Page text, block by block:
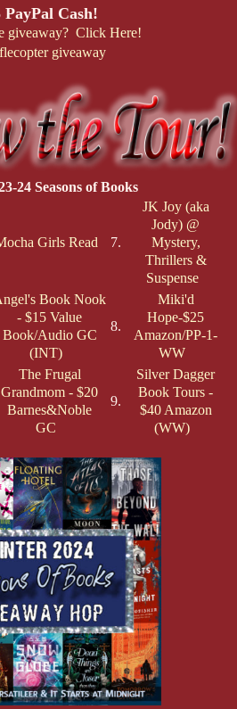
PayPal Cash!
giveaway? Click Here!
giveaway
24 Seasons of Books
Girls Read 7.
JK Joy (aka
Jody) @
Mystery,
Thrillers &
Suspense
Book Nook
- $15 Value
Book/Audio GC
(INT)
8.
Miki'd
Hope-$25
Amazon/PP-1-
WW
The Frugal
Grandmom - $20
Barnes&Noble
GC
9.
Silver Dagger
Book Tours -
$40 Amazon
(WW)